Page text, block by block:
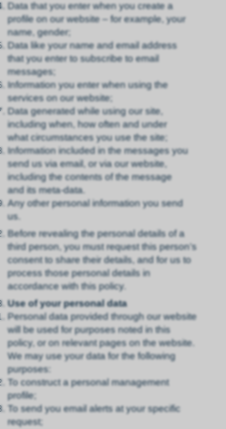
Data that you enter when you create a
profile on our website – for example, your
name, gender;
Data like your name and email address
that you enter to subscribe to email
messages;
Information you enter when using the
services on our website;
Data generated while using our site,
including when, how often and under
what circumstances you use the site;
Information included in the messages you
send us via email, or via our website,
including the contents of the message
and its meta-data.
Any other personal information you send
us.
Before revealing the personal details of a
third person, you must request this person’s
consent to share their details, and for us to
process those personal details in
accordance with this policy.
Use of your personal data
Personal data provided through our website
will be used for purposes noted in this
policy, or on relevant pages on the website.
We may use your data for the following
purposes:
To construct a personal management
profile;
To send you email alerts at your specific
request;